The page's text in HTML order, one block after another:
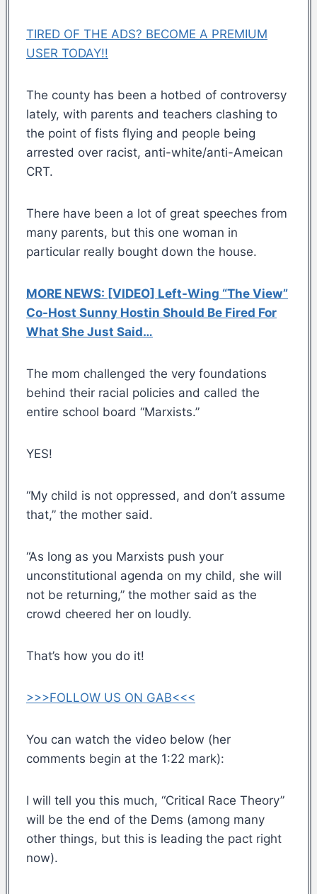
TIRED OF THE ADS? BECOME A PREMIUM
USER TODAY!!
The county has been a hotbed of controversy
lately, with parents and teachers clashing to
the point of fists flying and people being
arrested over racist, anti-white/anti-Ameican
CRT.
There have been a lot of great speeches from
many parents, but this one woman in
particular really bought down the house.
MORE NEWS: [VIDEO] Left-Wing “The View”
Co-Host Sunny Hostin Should Be Fired For
What She Just Said…
The mom challenged the very foundations
behind their racial policies and called the
entire school board “Marxists.”
YES!
“My child is not oppressed, and don’t assume
that,” the mother said.
“As long as you Marxists push your
unconstitutional agenda on my child, she will
not be returning,” the mother said as the
crowd cheered her on loudly.
That’s how you do it!
>>>FOLLOW US ON GAB<<<
You can watch the video below (her
comments begin at the 1:22 mark):
I will tell you this much, “Critical Race Theory”
will be the end of the Dems (among many
other things, but this is leading the pact right
now).